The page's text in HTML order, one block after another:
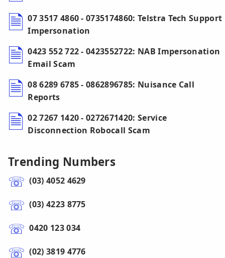
07 3517 4860 - 0735174860: Telstra Tech Support
Impersonation
0423 552 722 - 0423552722: NAB Impersonation
Email Scam
08 6289 6785 - 0862896785: Nuisance Call
Reports
02 7267 1420 - 0272671420: Service
Disconnection Robocall Scam
Trending Numbers
(03) 4052 4629
(03) 4223 8775
0420 123 034
(02) 3819 4776